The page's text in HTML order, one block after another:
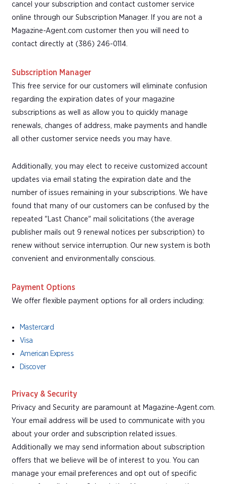
cancel your subscription and contact customer service
online through our Subscription Manager. If you are not a
Magazine-Agent.com customer then you will need to
contact directly at (386) 246-0114.
Subscription Manager
This free service for our customers will eliminate confusion
regarding the expiration dates of your magazine
subscriptions as well as allow you to quickly manage
renewals, changes of address, make payments and handle
all other customer service needs you may have.
Additionally, you may elect to receive customized account
updates via email stating the expiration date and the
number of issues remaining in your subscriptions. We have
found that many of our customers can be confused by the
repeated "Last Chance" mail solicitations (the average
publisher mails out 9 renewal notices per subscription) to
renew without service interruption. Our new system is both
convenient and environmentally conscious.
Payment Options
We offer flexible payment options for all orders including:
Mastercard
Visa
American Express
Discover
Privacy & Security
Privacy and Security are paramount at Magazine-Agent.com.
Your email address will be used to communicate with you
about your order and subscription related issues.
Additionally we may send information about subscription
offers that we believe will be of interest to you. You can
manage your email preferences and opt out of specific